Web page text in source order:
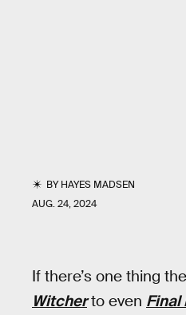
BYHAYES MADSEN
AUG. 24, 2024
If there’s one thing
Witcherto even Final